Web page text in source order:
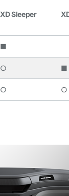
XD Sleeper
■
○ ■
○ ○